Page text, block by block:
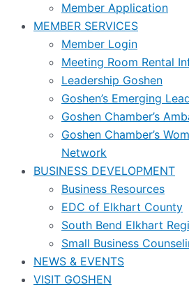
Member Application
MEMBER SERVICES
Member Login
Meeting Room Rental
Leadership Goshen
Goshen’s Emerging
Goshen Chamber’s
Goshen Chamber’s
Network
BUSINESS DEVELOPMENT
Business Resources
EDC of Elkhart County
South Bend Elkhart
Small Business
NEWS & EVENTS
VISIT GOSHEN